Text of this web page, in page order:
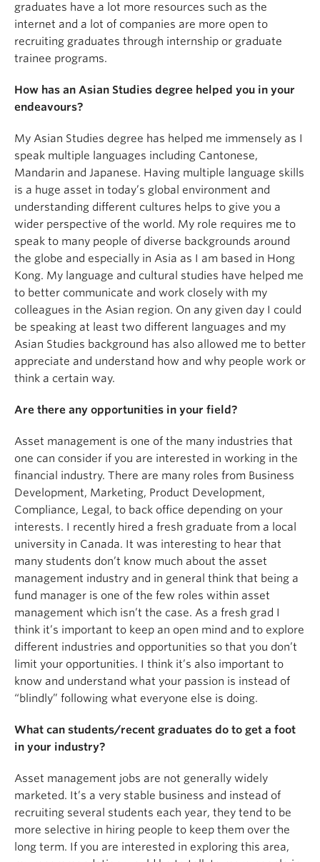
graduates have a lot more resources such as the
internet and a lot of companies are more open to
recruiting graduates through internship or graduate
trainee programs.
How has an Asian Studies degree helped you in your
endeavours?
My Asian Studies degree has helped me immensely as I
speak multiple languages including Cantonese,
Mandarin and Japanese. Having multiple language skills
is a huge asset in today’s global environment and
understanding different cultures helps to give you a
wider perspective of the world. My role requires me to
speak to many people of diverse backgrounds around
the globe and especially in Asia as I am based in Hong
Kong. My language and cultural studies have helped me
to better communicate and work closely with my
colleagues in the Asian region. On any given day I could
be speaking at least two different languages and my
Asian Studies background has also allowed me to better
appreciate and understand how and why people work or
think a certain way.
Are there any opportunities in your field?
Asset management is one of the many industries that
one can consider if you are interested in working in the
financial industry. There are many roles from Business
Development, Marketing, Product Development,
Compliance, Legal, to back office depending on your
interests. I recently hired a fresh graduate from a local
university in Canada. It was interesting to hear that
many students don’t know much about the asset
management industry and in general think that being a
fund manager is one of the few roles within asset
management which isn’t the case. As a fresh grad I
think it’s important to keep an open mind and to explore
different industries and opportunities so that you don’t
limit your opportunities. I think it’s also important to
know and understand what your passion is instead of
“blindly” following what everyone else is doing.
What can students/recent graduates do to get a foot
in your industry?
Asset management jobs are not generally widely
marketed. It’s a very stable business and instead of
recruiting several students each year, they tend to be
more selective in hiring people to keep them over the
long term. If you are interested in exploring this area,